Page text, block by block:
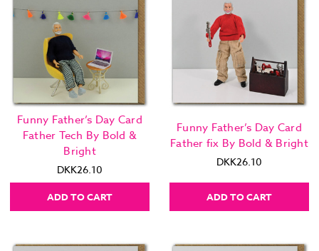
Funny Father’s Day Card
Father Tech By Bold &
Bright
DKK26.10
ADD TO CART
Funny Father’s Day Card
Father fix By Bold & Bright
DKK26.10
ADD TO CART